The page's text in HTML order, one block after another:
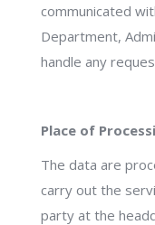
communicated
Department,
handle any
Place of
The data are
carry out the
party at the